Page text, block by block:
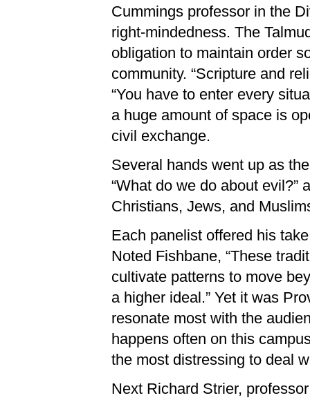
Cummings professor in the
right-mindedness. The
obligation to maintain order
community. “Scripture and
“You have to enter every
a huge amount of space is
civil exchange.
Several hands went up as
“What do we do about evil?”
Christians, Jews, and
Each panelist offered his
Noted Fishbane, “These
cultivate patterns to move
a higher ideal.” Yet it was
resonate most with the
happens often on this
the most distressing to deal
Next Richard Strier,